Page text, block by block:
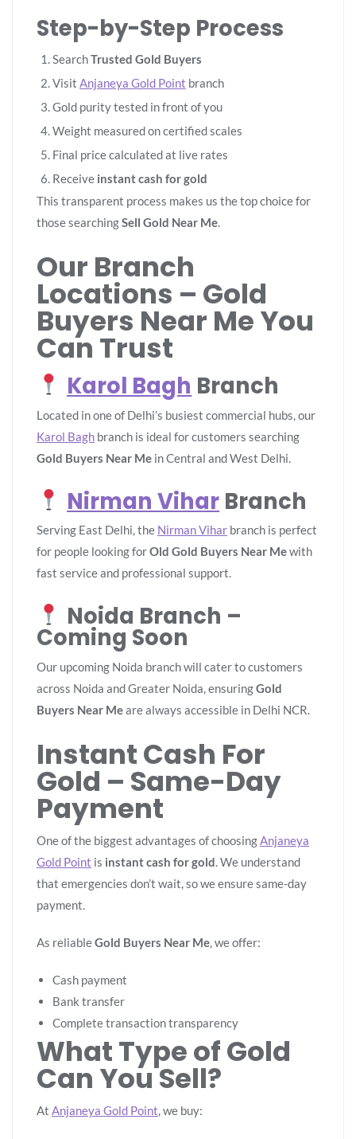
Step-by-Step Process
SearchTrusted Gold Buyers
Visit Anjaneya Gold Point branch
Gold purity tested in front of you
Weight measured on certified scales
Final price calculated at live rates
Receive instant cash for gold
This transparent process makes us the top choice for
those searchingSell Gold Near Me.
Our Branch
Locations – Gold
Buyers Near Me You
Can Trust
Karol Bagh Branch
Located in one of Delhi’s busiest commercial hubs, our
Karol Bagh branch is ideal for customers searching
Gold Buyers Near Me in Central and West Delhi.
Nirman Vihar Branch
Serving East Delhi, the Nirman Vihar branch is perfect
for people looking forOld Gold Buyers Near Mewith
fast service and professional support.
Noida Branch –
Coming Soon
Our upcoming Noida branch will cater to customers
across Noida and Greater Noida, ensuringGold
Buyers Near Meare always accessible in Delhi NCR.
Instant Cash For
Gold – Same-Day
Payment
One of the biggest advantages of choosingAnjaneya
Gold Point is instant cash for gold. We understand
that emergencies don’t wait, so we ensure same-day
payment.
As reliableGold Buyers Near Me, we offer:
Cash payment
Bank transfer
Complete transaction transparency
What Type of Gold
Can You Sell?
At Anjaneya Gold Point, we buy: